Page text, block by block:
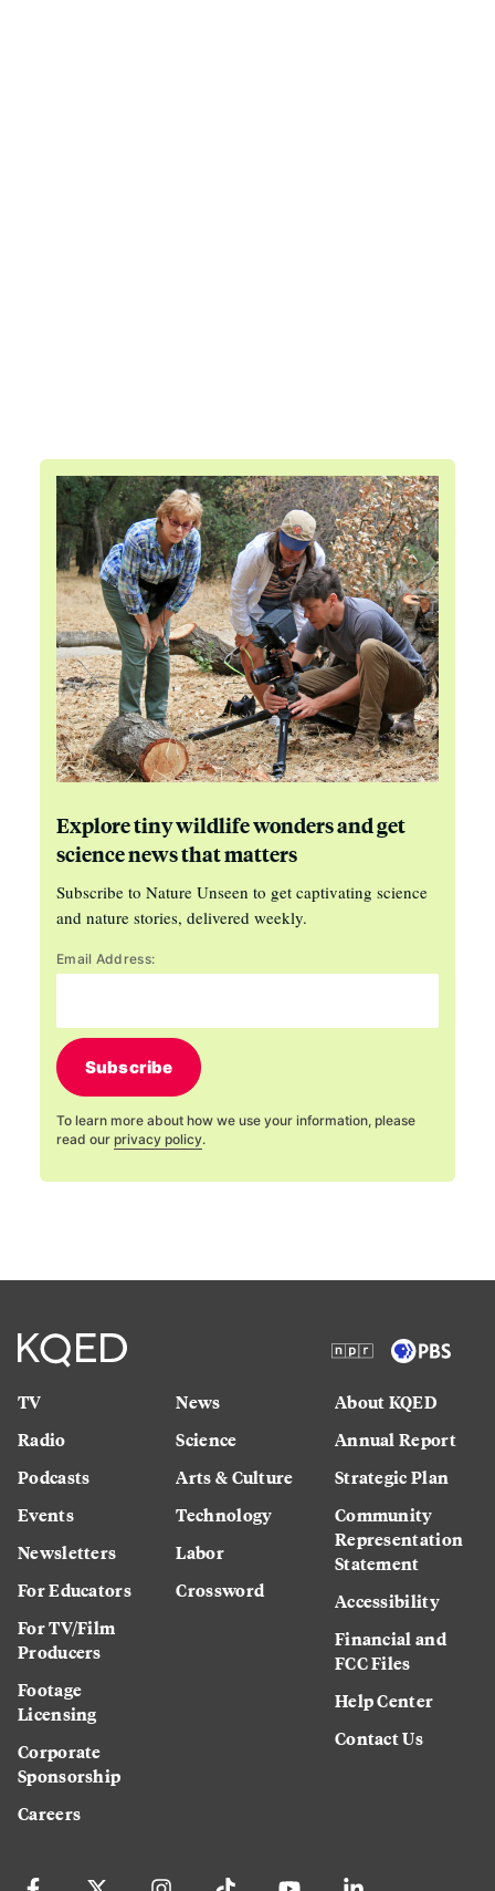
Explore tiny wildlife wonders and get
science news that matters
Subscribe to Nature Unseen to get captivating science
and nature stories, delivered weekly.
Email Address:
Subscribe
To learn more about how we use your information, please
read our privacy policy.
TV
Radio
Podcasts
Events
Newsletters
For Educators
For TV/Film
Producers
Footage
Licensing
Corporate
Sponsorship
Careers
News
Science
Arts & Culture
Technology
Labor
Crossword
About KQED
Annual Report
Strategic Plan
Community
Representation
Statement
Accessibility
Financial and
FCC Files
Help Center
Contact Us